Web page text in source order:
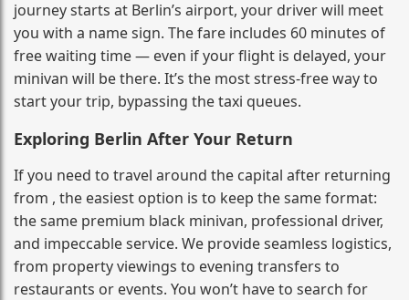
journey starts at Berlin’s airport, your driver will meet
you with a name sign. The fare includes 60 minutes of
free waiting time — even if your flight is delayed, your
minivan will be there. It’s the most stress‑free way to
start your trip, bypassing the taxi queues.
Exploring Berlin After Your Return
If you need to travel around the capital after returning
from , the easiest option is to keep the same format:
the same premium black minivan, professional driver,
and impeccable service. We provide seamless logistics,
from property viewings to evening transfers to
restaurants or events. You won’t have to search for